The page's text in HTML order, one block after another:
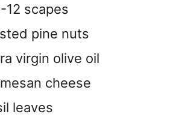
12 scapes
pine nuts
virgin olive oil
cheese
leaves